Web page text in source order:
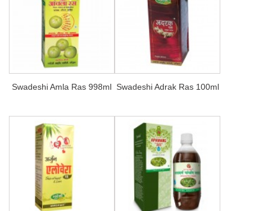
Swadeshi Amla Ras 998ml Swadeshi Adrak Ras 100ml